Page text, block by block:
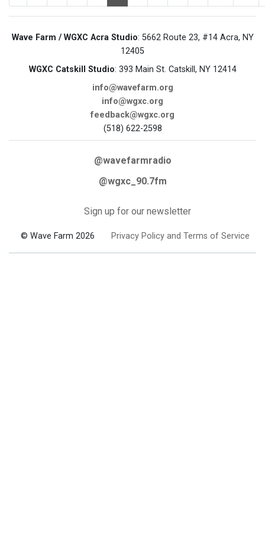
Wave Farm / WGXC Acra Studio: 5662 Route 23, #14 Acra, NY
12405
WGXC Catskill Studio: 393 Main St. Catskill, NY 12414
info@wavefarm.org
info@wgxc.org
feedback@wgxc.org
(518) 622-2598
@wavefarmradio
@wgxc_90.7fm
Sign up for our newsletter
© Wave Farm 2026 Privacy Policy and Terms of Service